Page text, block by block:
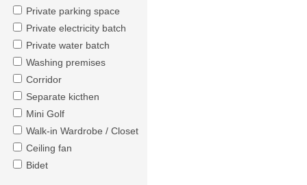
Private parking space
Private electricity batch
Private water batch
Washing premises
Corridor
Separate kicthen
Mini Golf
Walk-in Wardrobe / Closet
Ceiling fan
Bidet